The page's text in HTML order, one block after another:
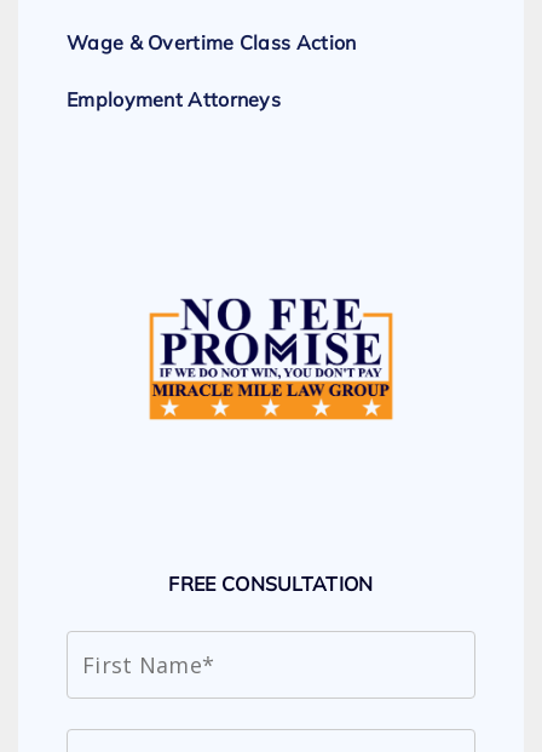
Wage & Overtime Class Action
Employment Attorneys
FREE CONSULTATION